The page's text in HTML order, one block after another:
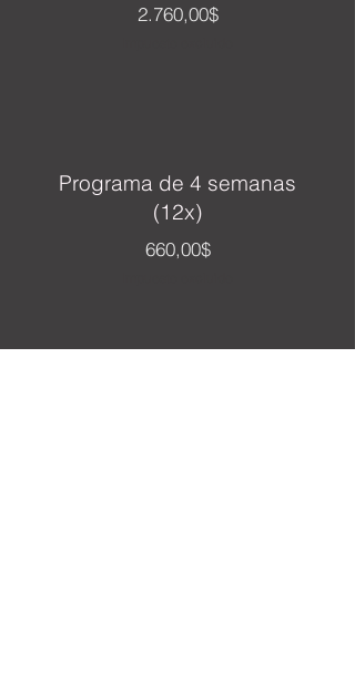
2.760,00$Precio
Programa de 4 semanas
(12x)
660,00$Precio